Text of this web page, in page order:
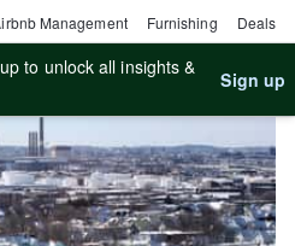
Management Furnishing Deals
to unlock all insights &
Sign up